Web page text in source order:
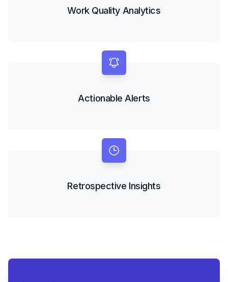
Work Quality Analytics
Actionable Alerts
Retrospective Insights